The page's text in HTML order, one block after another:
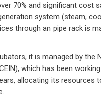
70% and significant cost
system (steam,
through an pipe rack is
it is managed by the
which has been
allocating its resources